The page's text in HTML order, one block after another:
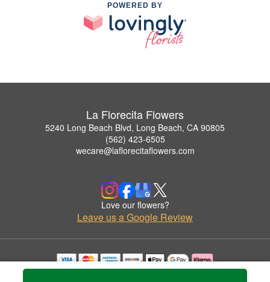
POWERED BY
La Florecita Flowers
5240 Long Beach Blvd, Long Beach, CA 90805
(562) 423-6505
wecare@laflorecitaflowers.com
Love our flowers?
Leave us a Google Review
Copyrighted images herein are used with permission by La Florecita Flowers.